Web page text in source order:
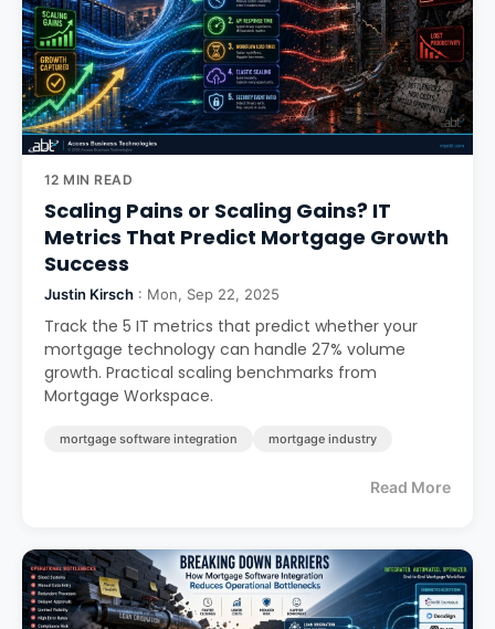
12 MIN READ
Scaling Pains or Scaling Gains? IT
Metrics That Predict Mortgage Growth
Success
Justin Kirsch : Mon, Sep 22, 2025
Track the 5 IT metrics that predict whether your
mortgage technology can handle 27% volume
growth. Practical scaling benchmarks from
Mortgage Workspace.
mortgage software integration mortgage industry
Read More